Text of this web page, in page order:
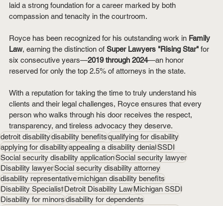
laid a strong foundation for a career marked by both
compassion and tenacity in the courtroom.
Royce has been recognized for his outstanding work in Family
Law, earning the distinction of Super Lawyers "Rising Star" for
six consecutive years—2019 through 2024—an honor
reserved for only the top 2.5% of attorneys in the state.
With a reputation for taking the time to truly understand his
clients and their legal challenges, Royce ensures that every
person who walks through his door receives the respect,
transparency, and tireless advocacy they deserve.
detroit disabilitydisability benefitsqualifying for disability
applying for disabilityappealing a disability denialSSDI
Social security disability applicationSocial security lawyer
Disability lawyerSocial security disability attorney
disability representativemichigan disability benefits
Disability SpecialistDetroit Disability LawMichigan SSDI
Disability for minorsdisability for dependents